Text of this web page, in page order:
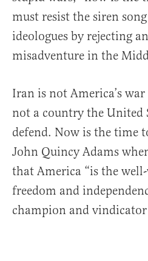
must resist the siren
ideologues by rejecting
misadventure in the
Iran is not America’s
not a country the United
defend. Now is the time
John Quincy Adams
that America “is the
freedom and
champion and